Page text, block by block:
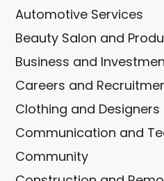
Automotive Services
Beauty Salon and
Business and
Careers and
Clothing and Designers
Communication and
Community